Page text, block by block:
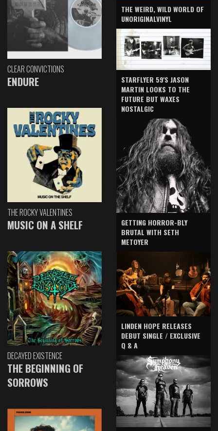
CLEAR CONVICTIONS
ENDURE
THE ROCKY VALENTINES
MUSIC ON A SHELF
DECAYED EXISTENCE
THE BEGINNING OF
SORROWS
THE WEIRD, WILD WORLD OF
UNORIGINALVINYL
STARFLYER 59'S JASON
MARTIN LOOKS TO THE
FUTURE BUT WAXES
NOSTALGIC
GETTING HORROR-BLY
BRUTAL WITH SETH
METOYER
LINDEN HOPE RELEASES
DEBUT SINGLE / EXCLUSIVE
Q & A